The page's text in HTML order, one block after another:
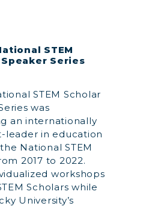
STEM
Series
STEM Scholar
was
an internationally
leader in education
National STEM
2017 to 2022.
workshops
Scholars while
University’s